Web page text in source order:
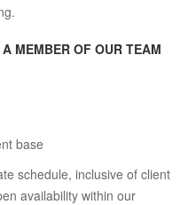
MEMBER OF OUR TEAM
base
schedule, inclusive of client
availability within our